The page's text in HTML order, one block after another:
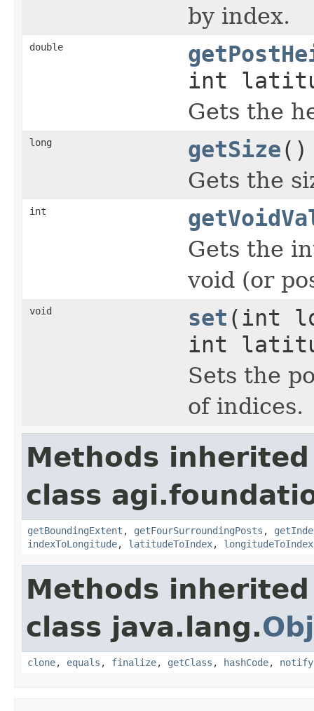
by index.
double
int
Gets the
long getSize()
Gets the
int
Gets the
void (or
void set (int
int
Sets the
of indices.
Methods
class
getBoundingExtent , getFourSurroundingPosts ,
indexToLongitude, latitudeToIndex, longitudeToIndex
Methods
class java.lang.
clone, equals , finalize, getClass , hashCode, notify